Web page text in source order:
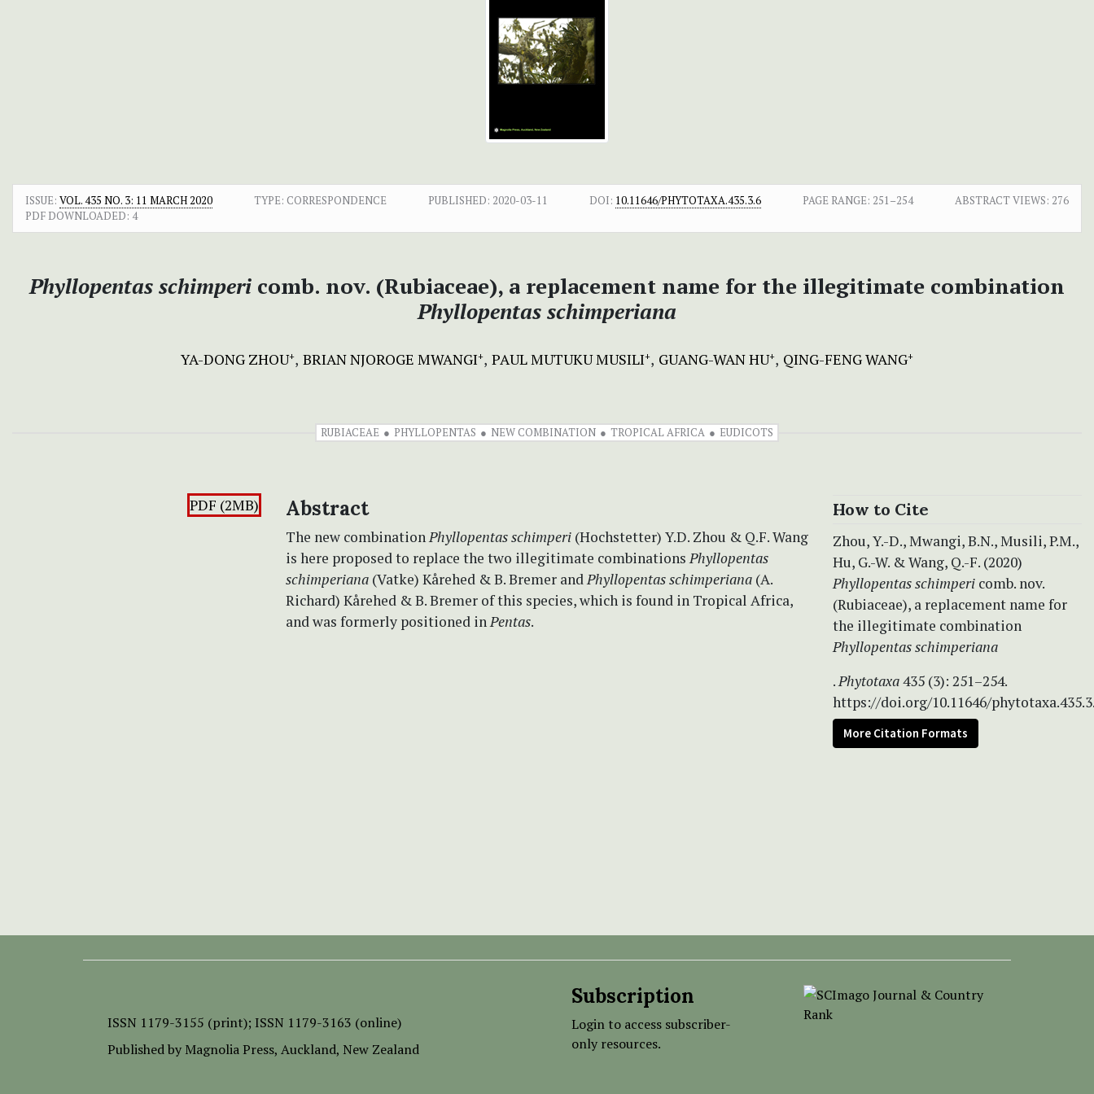
ISSUE: VOL. 435 NO. 3: 11 MARCH 2020 TYPE: CORRESPONDENCE PUBLISHED: 2020-03-11 DOI: 10.11646/PHYTOTAXA.435.3.6 PAGE RANGE: 251–254 ABSTRACT VIEWS: 276
PDF DOWNLOADED: 4
Phyllopentas schimperi comb. nov. (Rubiaceae), a replacement name for the illegitimate combination
Phyllopentas schimperiana
YA-DONG ZHOU+ BRIAN NJOROGE MWANGI+ PAUL MUTUKU MUSILI+ GUANG-WAN HU+ QING-FENG WANG+
RUBIACEAE PHYLLOPENTAS NEW COMBINATION TROPICAL AFRICA EUDICOTS
PDF (2MB) Abstract
The new combinationPhyllopentas schimperi (Hochstetter) Y.D. Zhou & Q.F. Wang
is here proposed to replace the two illegitimate combinationsPhyllopentas
schimperiana (Vatke) Kårehed & B. Bremer andPhyllopentas schimperiana (A.
Richard) Kårehed & B. Bremer of this species, which is found in Tropical Africa,
and was formerly positioned inPentas.
How to Cite
Zhou, Y.-D., Mwangi, B.N., Musili, P.M.,
Hu, G.-W. & Wang, Q.-F. (2020)
Phyllopentas schimperi comb. nov.
(Rubiaceae), a replacement name for
the illegitimate combination
Phyllopentas schimperiana
.Phytotaxa435 (3): 251–254.
https://doi.org/10.11646/
More Citation Formats
ISSN 1179-3155 (print); ISSN 1179-3163 (online)
Published by Magnolia Press, Auckland, New Zealand
Subscription
Login to access subscriber-
only resources.